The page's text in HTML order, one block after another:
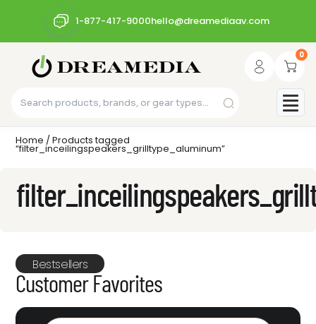
1-877-417-9000hello@dreamediaav.com
0
Home / Products tagged
“filter_inceilingspeakers_grilltype_aluminum”
Bestsellers
Customer Favorites